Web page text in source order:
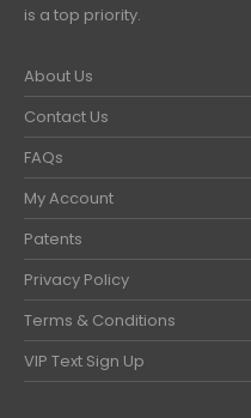
is a top priority.
About Us
Contact Us
FAQs
My Account
Patents
Privacy Policy
Terms & Conditions
VIP Text Sign Up